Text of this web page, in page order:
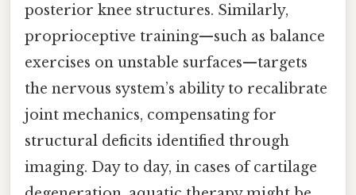
posterior knee structures. Similarly,
proprioceptive training—such as balance
exercises on unstable surfaces—targets
the nervous system’s ability to recalibrate
joint mechanics, compensating for
structural deficits identified through
imaging. Day to day, in cases of cartilage